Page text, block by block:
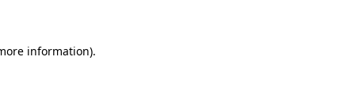
information).